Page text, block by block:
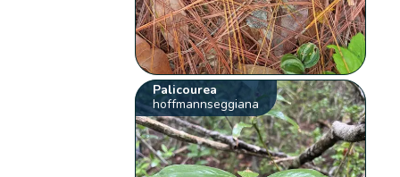
Palicourea
hoffmannseggiana